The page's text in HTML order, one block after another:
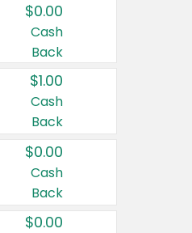
$0.00
Cash
Back
$1.00
Cash
Back
$0.00
Cash
Back
$0.00